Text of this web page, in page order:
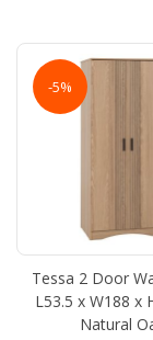
-5%
Tessa 2 Door
L53.5 x W188 x
Natural